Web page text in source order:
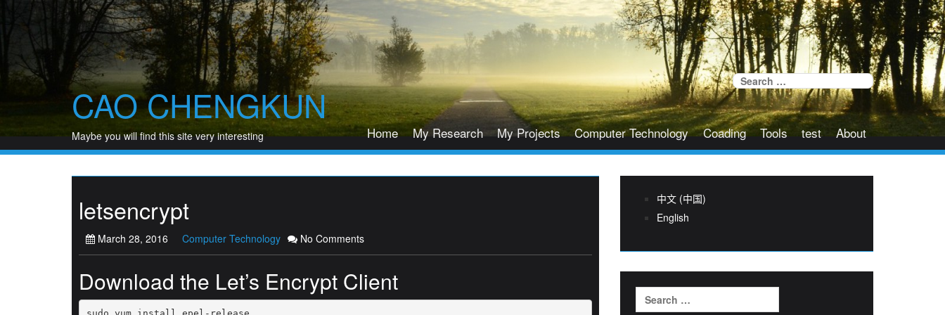
CAO CHENGKUN
Maybe you will find this site very interesting
Search
for:
Home My Research My Projects Computer Technology Coading Tools test About
letsencrypt
March 28, 2016 Computer Technology No Comments
Download the Let’s Encrypt Client
sudo yum install epel-release
中文 (中国)
English
Search
for: